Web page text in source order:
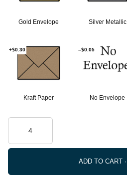
Gold Envelope Silver Metallic
+$0.30
Kraft Paper
--$0.05
No Envelope
ADD TO CART ·